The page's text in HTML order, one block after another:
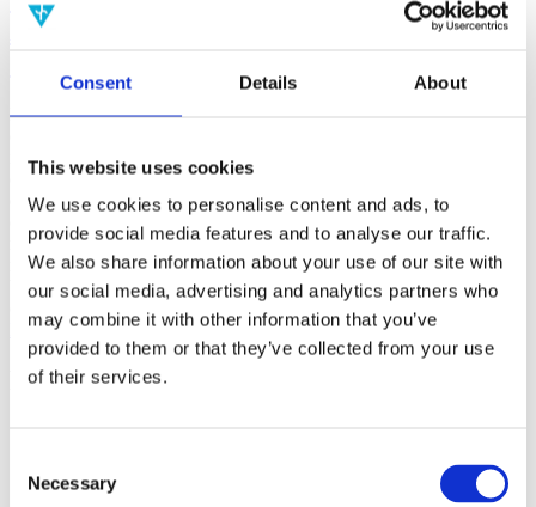
Consent Details About
This website uses cookies
We use cookies to personalise content and ads, to
provide social media features and to analyse our traffic.
We also share information about your use of our site with
our social media, advertising and analytics partners who
may combine it with other information that you’ve
provided to them or that they’ve collected from your use
of their services.
Selection
Necessary
Advanced Meta-Experimental Protocol
Prior work by Radin et al. (2012, 2016) reported the astonishing
intensity had been measured as a function of quantum-based
observer consciousness. Given the radical implications, could there
exist an alternative explanation, other than an anomalous
consciousness effect, such as artifacts including systematic
methodological error (SME)? To address this question, a conceptual
replication study involving 10,000 test trials was commissioned to
be performed blindly by the same investigator who had reported the
original results.
More
Filter the archive
Foundations